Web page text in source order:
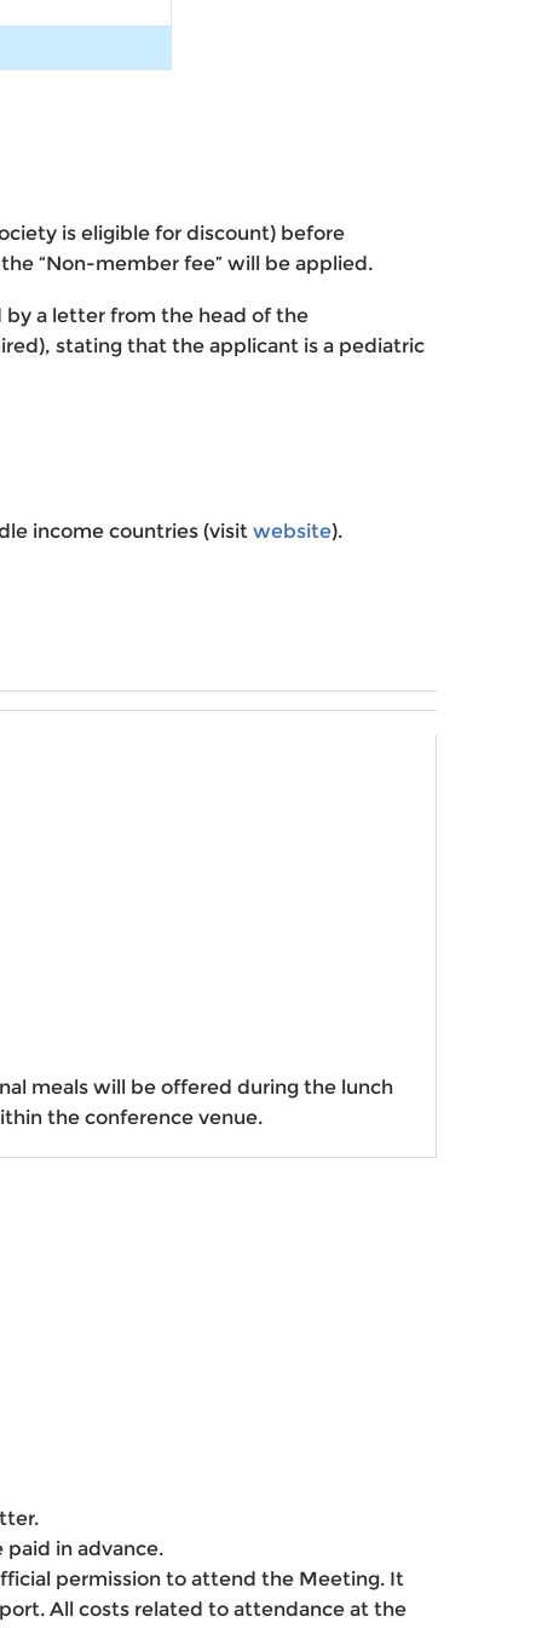
is eligible for discount) before
“Non-member fee” will be applied.
a letter from the head of the
stating that the applicant is a pediatric
income countries (visit website).
meals will be offered during the lunch
the conference venue.
in advance.
permission to attend the Meeting. It
All costs related to attendance at the